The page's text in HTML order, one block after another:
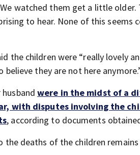
watched them get a little older.
to hear. None of this seems
the children were “really lovely
believe they are not here
husbandwere in the midst of a
with disputes involving the
, according to documents
the deaths of the children